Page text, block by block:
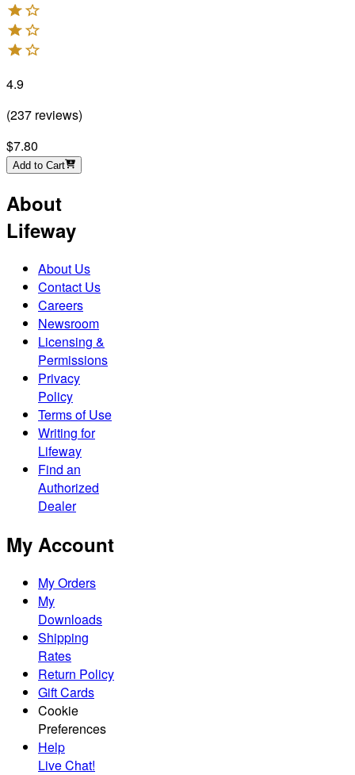
4.9
(237 reviews)
$7.80
Add to Cart
About
Lifeway
About Us
Contact Us
Careers
Newsroom
Licensing &
Permissions
Privacy
Policy
Terms of Use
Writing for
Lifeway
Find an
Authorized
Dealer
My Account
My Orders
My
Downloads
Shipping
Rates
Return Policy
Gift Cards
Cookie
Preferences
Help
Live Chat!